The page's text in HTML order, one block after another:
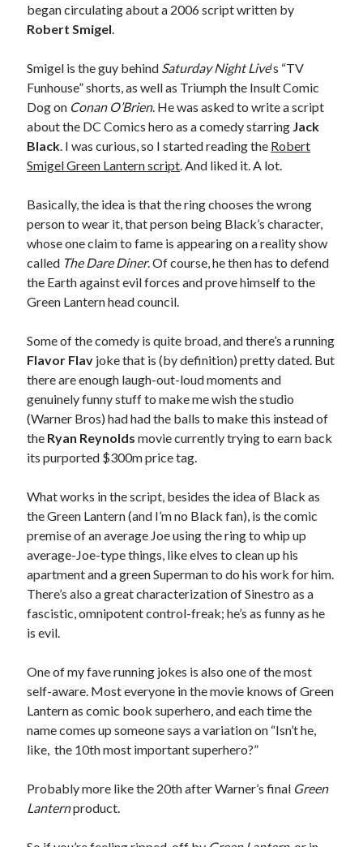
Guided by Voices horror movies
howard the duck
movie reviews movies Neil Strauss
prog-rock relationships reviews
San Diego Comic-Con sex Styx
superhero movies The Game
Vancouver bands
Vancouver concerts
Vancouver music Vancouver shows
wingmen
Recent Comments
Pemberton Festival 2008: Scenes from B.C.'s Wild Weekend
Styx's Cornerstone album—review - Shawn ConneronThe Styx
Chronycles: Man of Miracles (1974)
Kilroy Was Here — The Styx Chronycles. - Shawn Conner
on
then rehires, lead singer and records Paradise Theatre
Interview - Kier-La Janisse on folk-horror - Shawn ConneronExit
Sandman—a mid-life comics collector recollects selling off his comics
collection
Bruce LaBruce: 'Such a wasteland' - Shawn ConneronWho remembers
the movie Coma?
began circulating about a 2006 script written by
Robert Smigel
Smigel is the guy behind Saturday Night Live‘s “TV
Funhouse” shorts, as well as Triumph the Insult Comic
Dog on Conan O’Brien. He was asked to write a script
about the DC Comics hero as a comedy starring Jack
Black . I was curious, so I started reading the Robert
Smigel Green Lantern script . And liked it. A lot.
Basically, the idea is that the ring chooses the wrong
person to wear it, that person being Black’s character,
whose one claim to fame is appearing on a reality show
called The Dare Diner. Of course, he then has to defend
the Earth against evil forces and prove himself to the
Green Lantern head council.
Some of the comedy is quite broad, and there’s a running
Flavor Flav joke that is (by definition) pretty dated. But
there are enough laugh-out-loud moments and
genuinely funny stuff to make me wish the studio
(Warner Bros) had had the balls to make this instead of
the Ryan Reynolds movie currently trying to earn back
its purported $300m price tag.
What works in the script, besides the idea of Black as
the Green Lantern (and I’m no Black fan), is the comic
premise of an average Joe using the ring to whip up
average-Joe-type things, like elves to clean up his
apartment and a green Superman to do his work for him.
There’s also a great characterization of Sinestro as a
fascistic, omnipotent control-freak; he’s as funny as he
is evil.
One of my fave running jokes is also one of the most
self-aware. Most everyone in the movie knows of Green
Lantern as comic book superhero, and each time the
name comes up someone says a variation on “Isn’t he,
like, the 10th most important superhero?”
Probably more like the 20th after Warner’s final Green
Lanternproduct.